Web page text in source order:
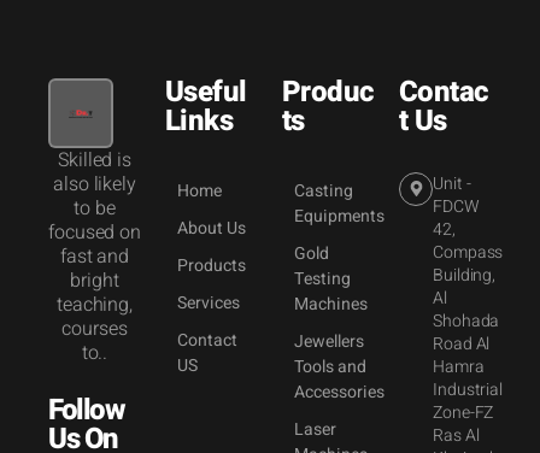
Skilled is
also likely
to be
focused on
fast and
bright
teaching,
courses
to..
Follow
Us On
Useful
Links
Home
About Us
Products
Services
Contact
US
Produc
ts
Casting
Equipments
Gold
Testing
Machines
Jewellers
Tools and
Accessories
Laser
Contac
t Us
Unit -
FDCW
42,
Compass
Building,
Al
Shohada
Road Al
Hamra
Industrial
Zone-FZ
Ras Al